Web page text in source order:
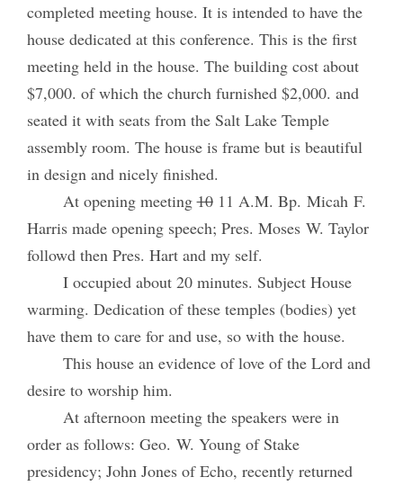
completed meeting house. It is intended to have the
house dedicated at this conference. This is the first
meeting held in the house. The building cost about
$7,000. of which the church furnished $2,000. and
seated it with seats from the Salt Lake Temple
assembly room. The house is frame but is beautiful
in design and nicely finished.
At opening meeting1011 A.M. Bp. Micah F.
Harris made opening speech; Pres. Moses W. Taylor
followd then Pres. Hart and my self.
I occupied about 20 minutes. Subject House
warming. Dedication of these temples (bodies) yet
have them to care for and use, so with the house.
This house an evidence of love of the Lord and
desire to worship him.
At afternoon meeting the speakers were in
order as follows: Geo. W. Young of Stake
presidency; John Jones of Echo, recently returned